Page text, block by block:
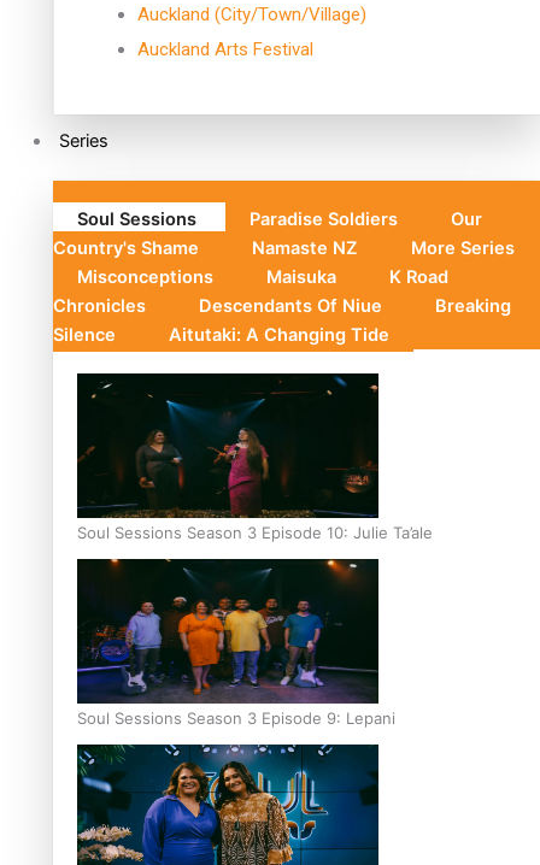
Auckland (City/Town/Village)
Auckland Arts Festival
Series
Soul Sessions Paradise Soldiers
Our
Country's Shame
Namaste NZ
More Series
Misconceptions
Maisuka
K Road
Chronicles
Descendants Of Niue
Breaking
Silence
Aitutaki: A Changing Tide
Soul Sessions Season 3 Episode 10: Julie Ta’ale
Soul Sessions Season 3 Episode 9: Lepani